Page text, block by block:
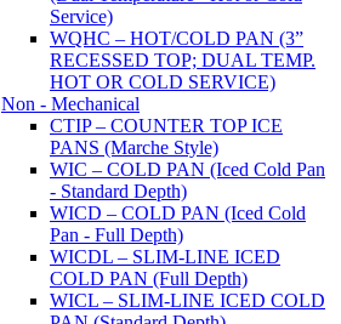
Service)
WQHC – HOT/COLD PAN (3”
RECESSED TOP; DUAL TEMP.
HOT OR COLD SERVICE)
Non - Mechanical
CTIP – COUNTER TOP ICE
PANS (Marche Style)
WIC – COLD PAN (Iced Cold Pan
- Standard Depth)
WICD – COLD PAN (Iced Cold
Pan - Full Depth)
WICDL – SLIM-LINE ICED
COLD PAN (Full Depth)
WICL – SLIM-LINE ICED COLD